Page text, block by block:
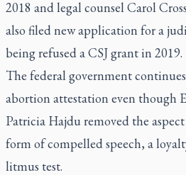
2018 and legal counsel Carol
also filed new application for a
being refused a CSJ grant in 2019.
The federal government
abortion attestation even though
Patricia Hajdu removed the
form of compelled speech, a
litmus test.